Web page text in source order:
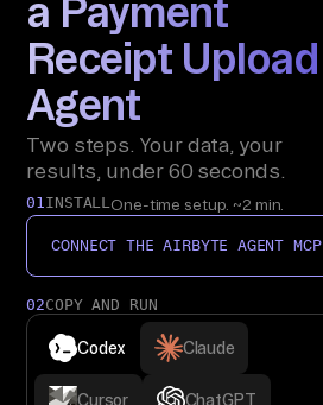
a Payment
Receipt Upload
Agent
Two steps. Your data, your
results, under 60 seconds.
01INSTALLOne-time setup. ~2 min.
CONNECT THE AIRBYTE AGENT MCP
02COPY AND RUN
Codex Claude
Cursor ChatGPT